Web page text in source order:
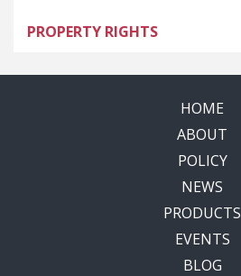
PROPERTY RIGHTS
HOME
ABOUT
POLICY
NEWS
PRODUCTS
EVENTS
BLOG